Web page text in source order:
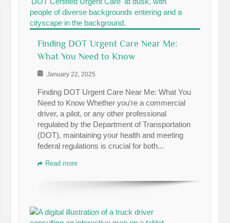
Finding DOT Urgent Care Near Me:
What You Need to Know
January 22, 2025
Finding DOT Urgent Care Near Me: What You
Need to Know Whether you're a commercial
driver, a pilot, or any other professional
regulated by the Department of Transportation
(DOT), maintaining your health and meeting
federal regulations is crucial for both...
Read more